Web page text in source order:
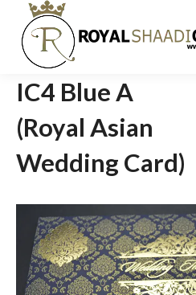
IC4 Blue A
(Royal Asian
Wedding Card)